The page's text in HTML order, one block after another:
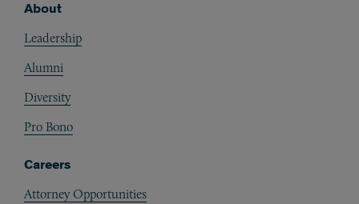
About
Leadership
Alumni
Diversity
Pro Bono
Careers
Attorney Opportunities